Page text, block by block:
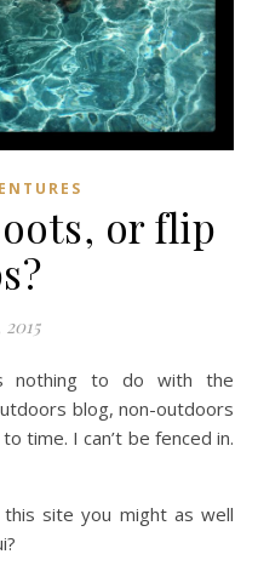
or flip
blog, non-outdoors
time. I can’t be fenced in.
site you might as well